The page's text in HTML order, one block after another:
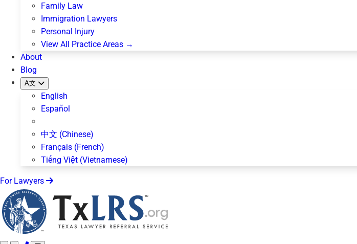
Family Law
Immigration Lawyers
Personal Injury
View All Practice Areas →
About
Blog
A文
English
Español
中文 (Chinese)
Français (French)
Tiếng Việt (Vietnamese)
For Lawyers